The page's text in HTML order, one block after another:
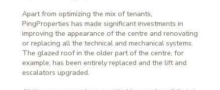
Apart from optimizing the mix of tenants,
PingProperties has made significant investments in
improving the appearance of the centre and renovating
or replacing all the technical and mechanical systems.
The glazed roof in the older part of the centre, for
example, has been entirely replaced and the lift and
escalators upgraded.